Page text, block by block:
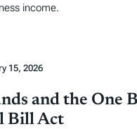
income.
15, 2026
and the One
Bill Act